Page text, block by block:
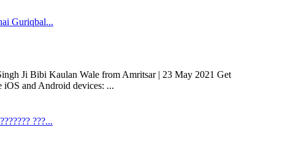
Guriqbal...
Ji Bibi Kaulan Wale from Amritsar | 23 May 2021 Get
and Android devices: ...
???...